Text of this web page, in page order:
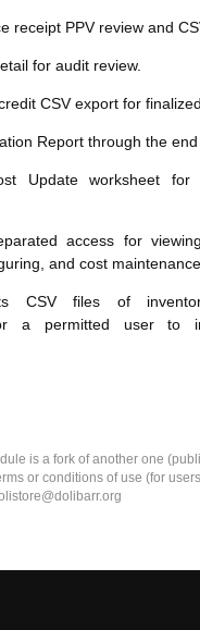
receipt PPV review and
for audit review.
CSV export for
Report through the
Update worksheet for
access for
and cost
CSV files of
a permitted user to
is a fork of another one
or conditions of use (for